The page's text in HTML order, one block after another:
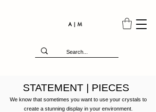
A | M
STATEMENT | PIECES
We know that sometimes you want to use your crystals to
create a stunning display in your environment.